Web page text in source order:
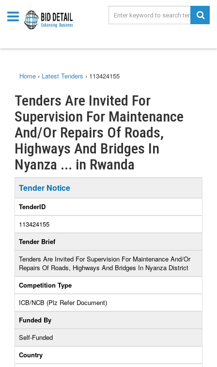
Home › Latest Tenders › 113424155
Tenders Are Invited For
Supervision For Maintenance
And/Or Repairs Of Roads,
Highways And Bridges In
Nyanza ... in Rwanda
Tender Notice
TenderID
113424155
Tender Brief
Tenders Are Invited For Supervision For Maintenance And/Or
Repairs Of Roads, Highways And Bridges In Nyanza District
Competition Type
ICB/NCB (Plz Refer Document)
Funded By
Self-Funded
Country